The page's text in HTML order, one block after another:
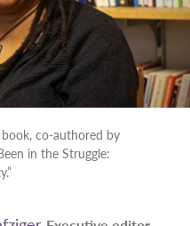
book, co-authored by
in the Struggle: